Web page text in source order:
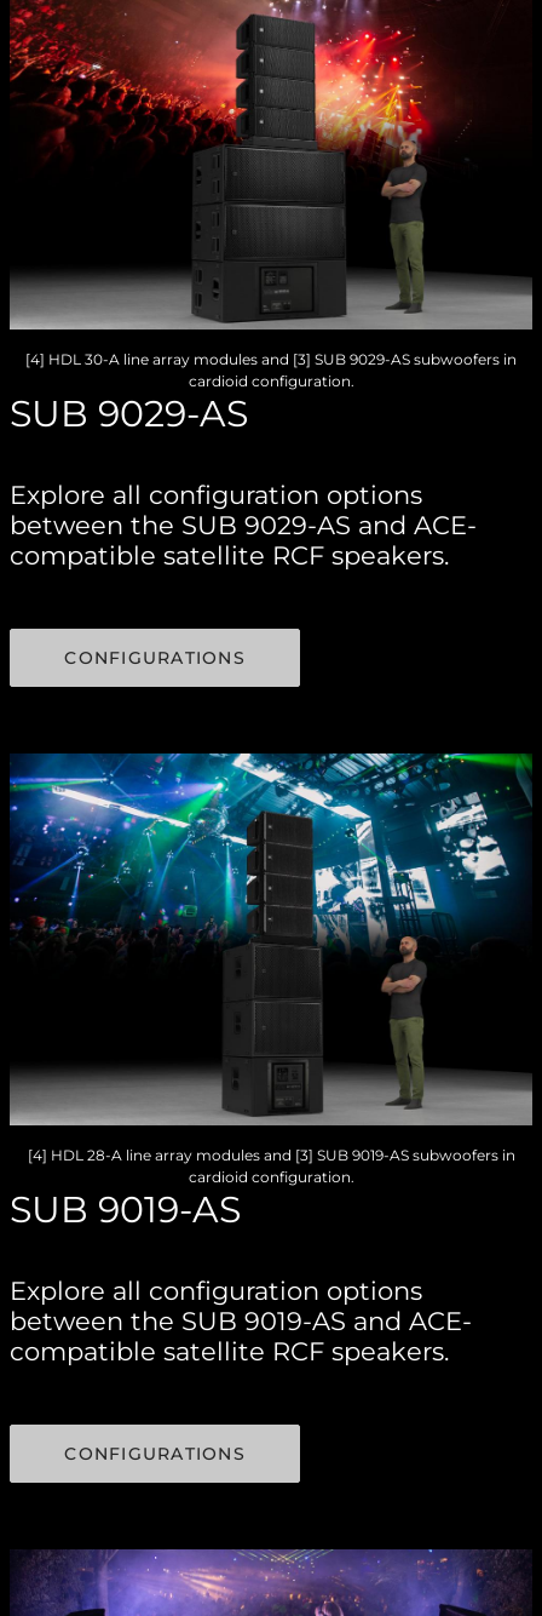
[4] HDL 30-A line array modules and [3] SUB 9029-AS subwoofers in
cardioid configuration.
SUB 9029-AS
Explore all configuration options
between the SUB 9029-AS and ACE-
compatible satellite RCF speakers.
CONFIGURATIONS
SUB 9019-AS
Explore all configuration options
between the SUB 9019-AS and ACE-
compatible satellite RCF speakers.
CONFIGURATIONS
[4] HDL 28-A line array modules and [3] SUB 9019-AS subwoofers in
cardioid configuration.